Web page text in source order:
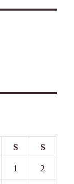
S S
1 2